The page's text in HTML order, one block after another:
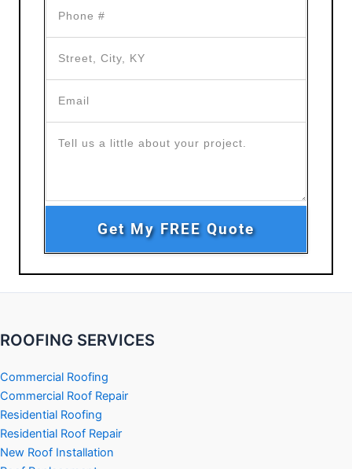
Get My FREE Quote
ROOFING SERVICES
Commercial Roofing
Commercial Roof Repair
Residential Roofing
Residential Roof Repair
New Roof Installation